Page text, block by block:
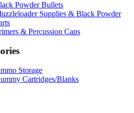
Powder Bullets
Supplies & Black Powder
& Percussion Caps
Storage
Cartridges/Blanks